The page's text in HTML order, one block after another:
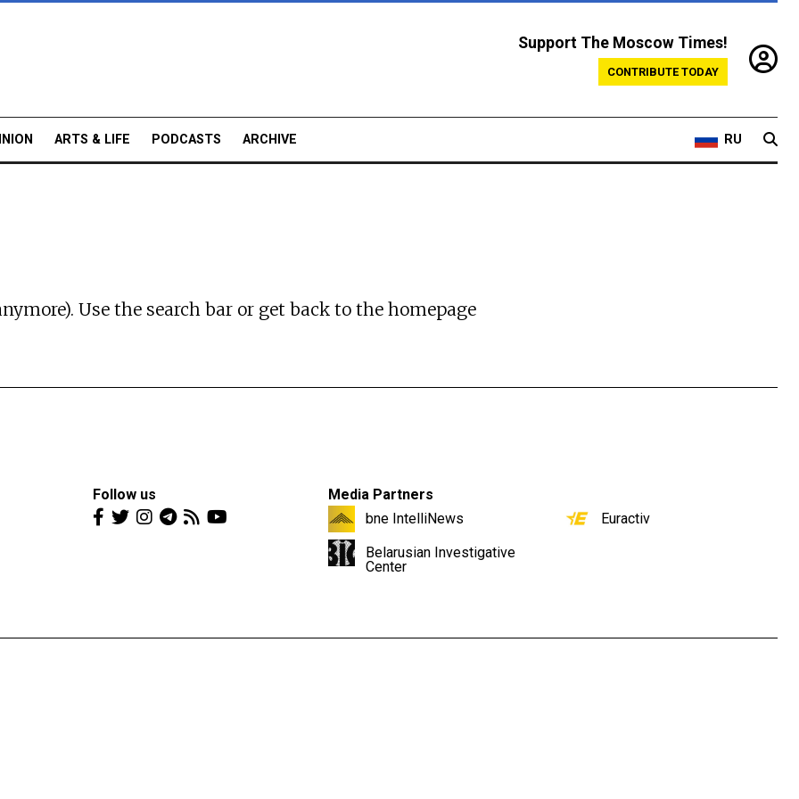
Support The Moscow Times!
CONTRIBUTE TODAY
ARTS & LIFE PODCASTS ARCHIVE RU
Use the search bar or get back to the homepage
Follow us
Media Partners
bne IntelliNews
Belarusian Investigative
Center
Euractiv